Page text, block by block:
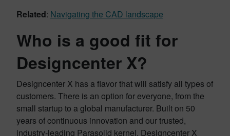
Related: Navigating the CAD landscape
Who is a good fit for
Designcenter X?
Designcenter X has a flavor that will satisfy all types of
customers. There is an option for everyone, from the
small startup to a global manufacturer. Built on 50
years of continuous innovation and our trusted,
industry-leading Parasolid kernel, Designcenter X